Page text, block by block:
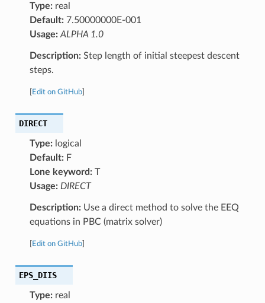
Type:real
Default:7.50000000E-001
Usage: ALPHA 1.0
Description:Step length of initial steepest descent
steps.
Edit on GitHub]
DIRECT
Type:logical
Default:F
Lone keyword:T
Usage: DIRECT
Description:Use a direct method to solve the EEQ
equations in PBC (matrix solver)
Edit on GitHub]
EPS_DIIS
Type:real